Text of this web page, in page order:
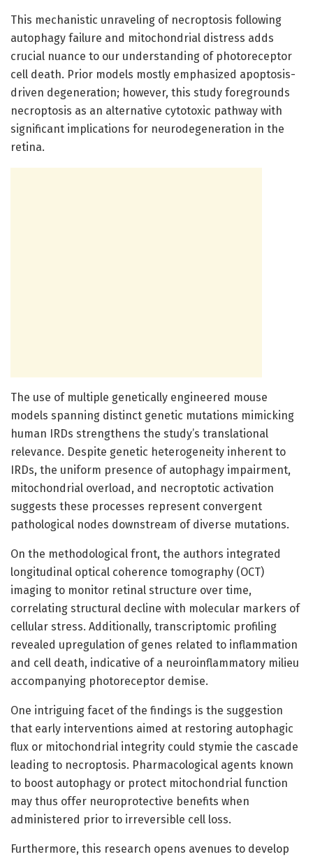
This mechanistic unraveling of necroptosis following
autophagy failure and mitochondrial distress adds
crucial nuance to our understanding of photoreceptor
cell death. Prior models mostly emphasized apoptosis-
driven degeneration; however, this study foregrounds
necroptosis as an alternative cytotoxic pathway with
significant implications for neurodegeneration in the
retina.
The use of multiple genetically engineered mouse
models spanning distinct genetic mutations mimicking
human IRDs strengthens the study’s translational
relevance. Despite genetic heterogeneity inherent to
IRDs, the uniform presence of autophagy impairment,
mitochondrial overload, and necroptotic activation
suggests these processes represent convergent
pathological nodes downstream of diverse mutations.
On the methodological front, the authors integrated
longitudinal optical coherence tomography (OCT)
imaging to monitor retinal structure over time,
correlating structural decline with molecular markers of
cellular stress. Additionally, transcriptomic profiling
revealed upregulation of genes related to inflammation
and cell death, indicative of a neuroinflammatory milieu
accompanying photoreceptor demise.
One intriguing facet of the findings is the suggestion
that early interventions aimed at restoring autophagic
flux or mitochondrial integrity could stymie the cascade
leading to necroptosis. Pharmacological agents known
to boost autophagy or protect mitochondrial function
may thus offer neuroprotective benefits when
administered prior to irreversible cell loss.
Furthermore, this research opens avenues to develop